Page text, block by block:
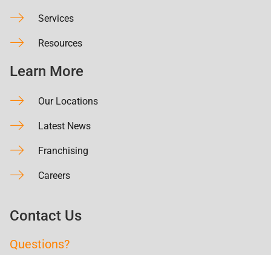
Services
Resources
Learn More
Our Locations
Latest News
Franchising
Careers
Contact Us
Questions?